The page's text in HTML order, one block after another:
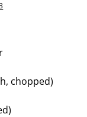
chopped)